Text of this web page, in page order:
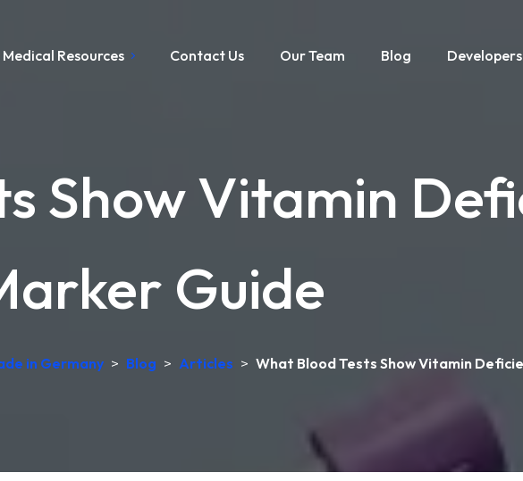
Medical Resources Contact Us Our Team Blog Developers
Show Vitamin
Guide
in Germany > Blog > Articles > What Blood Tests Show Vitamin